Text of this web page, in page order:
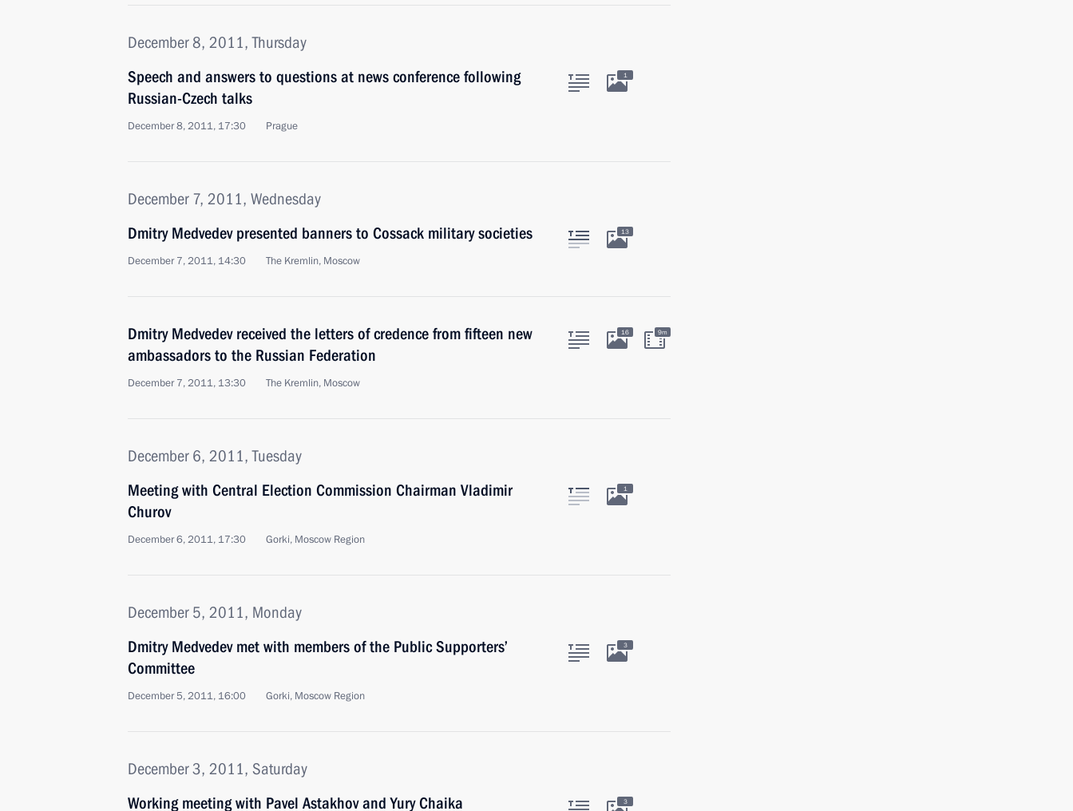
December 8, 2011, Thursday
Speech and answers to questions at news conference following
Russian-Czech talks
December 8, 2011, 17:30 Prague
1
December 7, 2011, Wednesday
Dmitry Medvedev presented banners to Cossack military societies
December 7, 2011, 14:30 The Kremlin, Moscow
13
Dmitry Medvedev received the letters of credence from fifteen new
ambassadors to the Russian Federation
December 7, 2011, 13:30 The Kremlin, Moscow
16 9m
December 6, 2011, Tuesday
Meeting with Central Election Commission Chairman Vladimir
Churov
December 6, 2011, 17:30 Gorki, Moscow Region
1
December 5, 2011, Monday
Dmitry Medvedev met with members of the Public Supporters’
Committee
December 5, 2011, 16:00 Gorki, Moscow Region
3
December 3, 2011, Saturday
Working meeting with Pavel Astakhov and Yury Chaika
3